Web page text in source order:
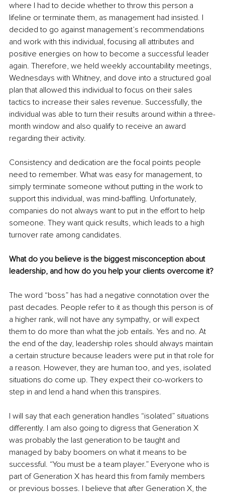
where I had to decide whether to throw this person a
lifeline or terminate them, as management had insisted. I
decided to go against management’s recommendations
and work with this individual, focusing all attributes and
positive energies on how to become a successful leader
again. Therefore, we held weekly accountability meetings,
Wednesdays with Whitney, and dove into a structured goal
plan that allowed this individual to focus on their sales
tactics to increase their sales revenue. Successfully, the
individual was able to turn their results around within a three-
month window and also qualify to receive an award
regarding their activity.
Consistency and dedication are the focal points people
need to remember. What was easy for management, to
simply terminate someone without putting in the work to
support this individual, was mind-baffling. Unfortunately,
companies do not always want to put in the effort to help
someone. They want quick results, which leads to a high
turnover rate among candidates.
What do you believe is the biggest misconception about
leadership, and how do you help your clients overcome it?
The word “boss” has had a negative connotation over the
past decades. People refer to it as though this person is of
a higher rank, will not have any sympathy, or will expect
them to do more than what the job entails. Yes and no. At
the end of the day, leadership roles should always maintain
a certain structure because leaders were put in that role for
a reason. However, they are human too, and yes, isolated
situations do come up. They expect their co-workers to
step in and lend a hand when this transpires.
I will say that each generation handles “isolated” situations
differently. I am also going to digress that Generation X
was probably the last generation to be taught and
managed by baby boomers on what it means to be
successful. “You must be a team player.” Everyone who is
part of Generation X has heard this from family members
or previous bosses. I believe that after Generation X, the